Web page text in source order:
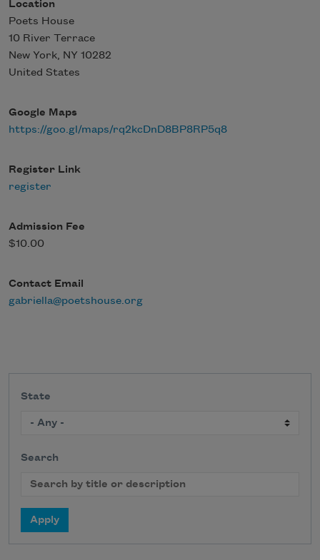
Location
Poets House
10 River Terrace
New York, NY 10282
United States
Google Maps
https://goo.gl/maps/rq2kcDnD8BP8RP5q8
Register Link
register
Admission Fee
$10.00
Contact Email
gabriella@poetshouse.org
State
Search